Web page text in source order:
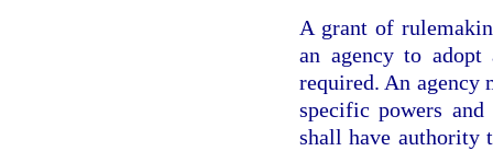
A grant of
an agency to
required. An agency
specific powers
shall have authority